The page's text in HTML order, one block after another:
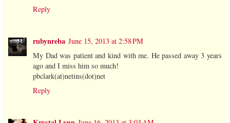
Reply
rubynreba June 15, 2013 at 2:58 PM
My Dad was patient and kind with me. He passed away 3 years
ago and I miss him so much!
pbclark(at)netins(dot)net
Reply